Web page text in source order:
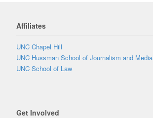
Affiliates
UNC Chapel Hill
UNC Hussman School of Journalism and Media
UNC School of Law
Get Involved